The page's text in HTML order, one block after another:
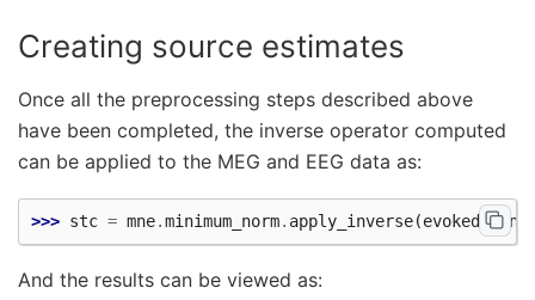
Creating source estimates
Once all the preprocessing steps described above
have been completed, the inverse operator computed
can be applied to the MEG and EEG data as:
>>> stc = mne.minimum_norm. apply_inverse(evoked , inv
And the results can be viewed as: